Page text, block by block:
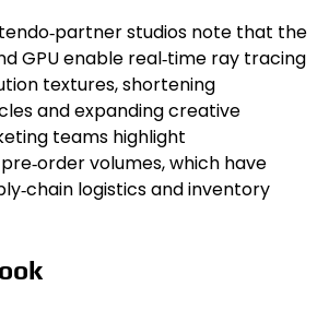
studios note that the
GPU enable real‑time ray tracing
textures, shortening
and expanding creative
teams highlight
volumes, which have
logistics and inventory